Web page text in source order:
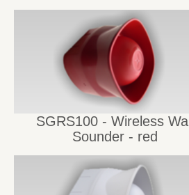
SGRS100 - Wireless Wall
Sounder - red